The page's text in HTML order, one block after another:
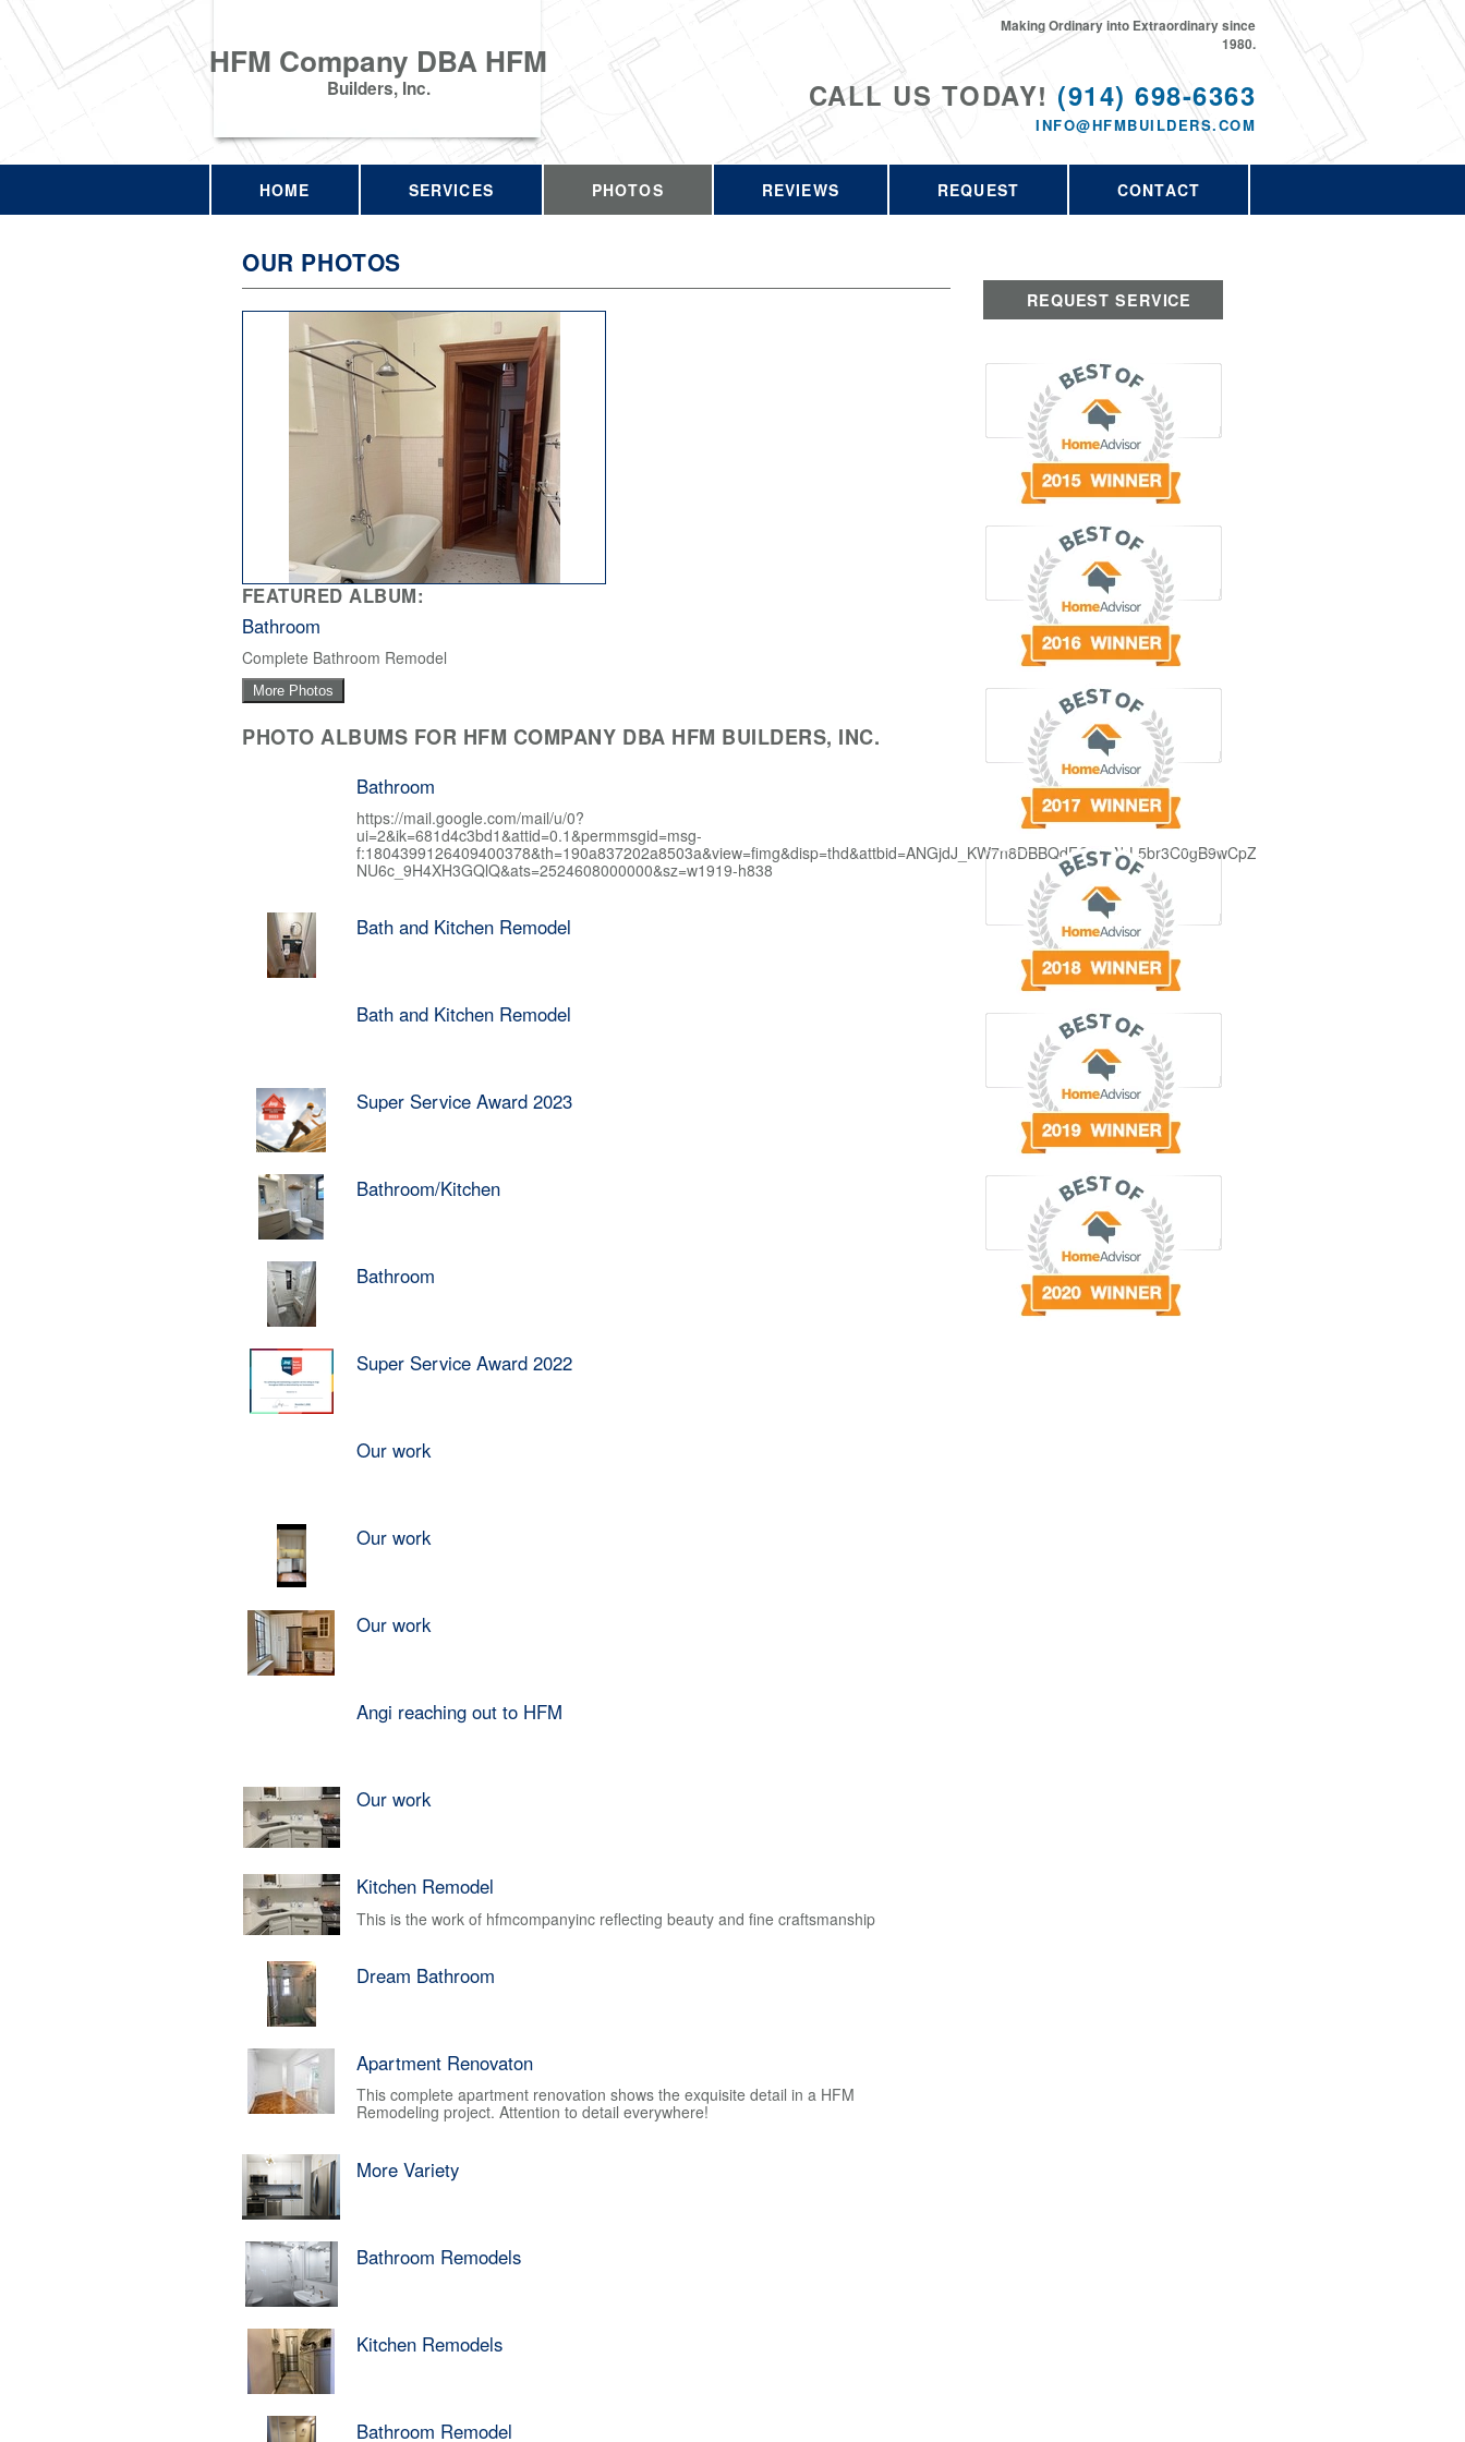
HFM Company DBA HFM
Builders, Inc. CALL US TODAY! (914) 698-6363
INFO@HFMBUILDERS.COM
Making Ordinary into Extraordinary since
1980.
HOME SERVICES PHOTOS REVIEWS REQUEST CONTACT
OUR PHOTOS
FEATURED ALBUM:
Bathroom
Complete Bathroom Remodel
More Photos
PHOTO ALBUMS FOR HFM COMPANY DBA HFM BUILDERS, INC.
Bathroom
https://mail.google.com/mail/u/0?
ui=2&ik=681d4c3bd1&attid=0.1&permmsgid=msg-
NU6c_9H4XH3GQlQ&ats=2524608000000&sz=w1919-h838
Bath and Kitchen Remodel
Bath and Kitchen Remodel
Super Service Award 2023
Bathroom/Kitchen
Bathroom
Super Service Award 2022
Our work
Our work
Our work
Angi reaching out to HFM
Our work
Kitchen Remodel
This is the work of hfmcompanyinc reflecting beauty and fine craftsmanship
Dream Bathroom
Apartment Renovaton
This complete apartment renovation shows the exquisite detail in a HFM
Remodeling project. Attention to detail everywhere!
More Variety
Bathroom Remodels
Kitchen Remodels
Bathroom Remodel
REQUEST SERVICE